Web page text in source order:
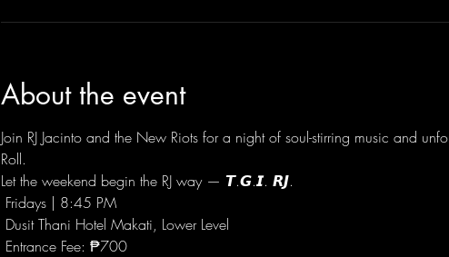
About the event
Join RJ Jacinto and the New Riots for a night of soul-stirring music and
Roll.
Let the weekend begin the RJ way — 𝙏.𝙂.𝙄. 𝙍𝙅.
Fridays | 8:45 PM
Dusit Thani Hotel Makati, Lower Level
Entrance Fee: ₱700